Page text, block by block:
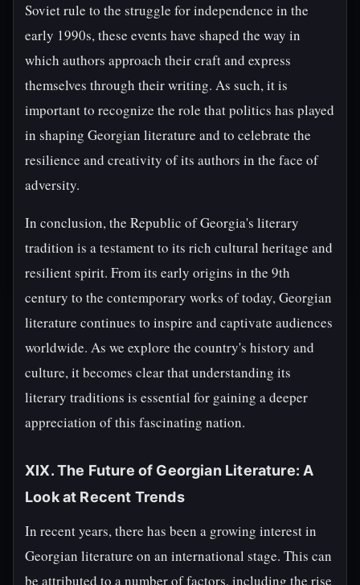
Soviet rule to the struggle for independence in the
early 1990s, these events have shaped the way in
which authors approach their craft and express
themselves through their writing. As such, it is
important to recognize the role that politics has played
in shaping Georgian literature and to celebrate the
resilience and creativity of its authors in the face of
adversity.
In conclusion, the Republic of Georgia's literary
tradition is a testament to its rich cultural heritage and
resilient spirit. From its early origins in the 9th
century to the contemporary works of today, Georgian
literature continues to inspire and captivate audiences
worldwide. As we explore the country's history and
culture, it becomes clear that understanding its
literary traditions is essential for gaining a deeper
appreciation of this fascinating nation.
XIX. The Future of Georgian Literature: A
Look at Recent Trends
In recent years, there has been a growing interest in
Georgian literature on an international stage. This can
be attributed to a number of factors, including the rise